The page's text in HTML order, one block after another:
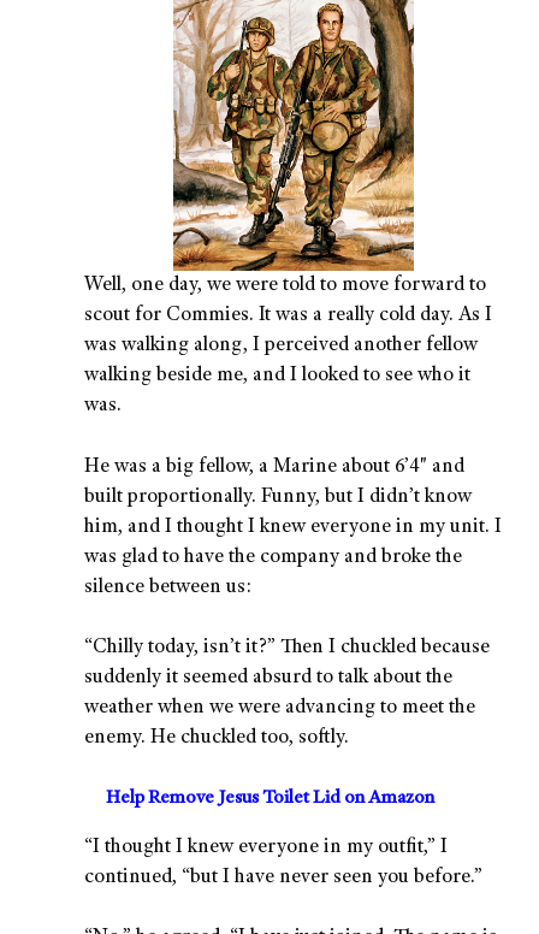
Well, one day, we were told to move forward to
scout for Commies. It was a really cold day. As I
was walking along, I perceived another fellow
walking beside me, and I looked to see who it
was.
He was a big fellow, a Marine about 6’4″ and
built proportionally. Funny, but I didn’t know
him, and I thought I knew everyone in my unit. I
was glad to have the company and broke the
silence between us:
“Chilly today, isn’t it?” Then I chuckled because
suddenly it seemed absurd to talk about the
weather when we were advancing to meet the
enemy. He chuckled too, softly.
Help Remove Jesus Toilet Lid on Amazon
“I thought I knew everyone in my outfit,” I
continued, “but I have never seen you before.”